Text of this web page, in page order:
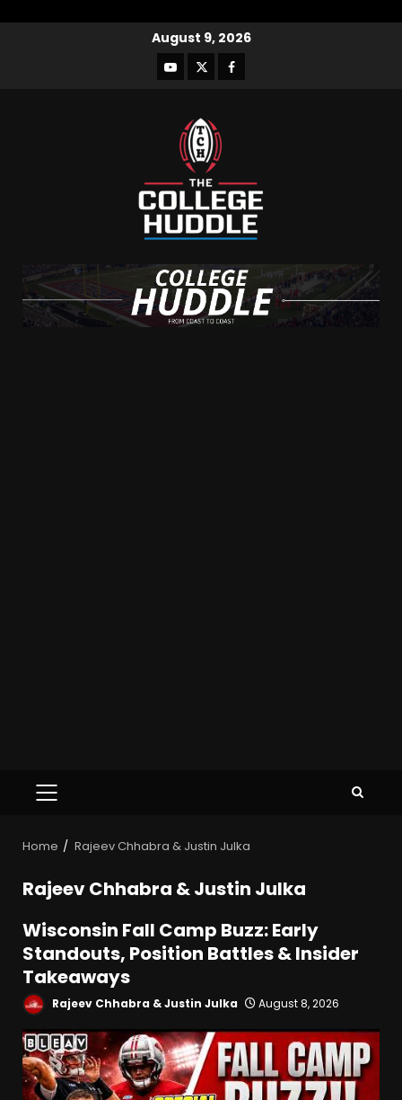
August 9, 2026
Home Rajeev Chhabra & Justin Julka
Rajeev Chhabra & Justin Julka
Wisconsin Fall Camp Buzz: Early
Standouts, Position Battles & Insider
Takeaways
Rajeev Chhabra & Justin Julka August 8, 2026